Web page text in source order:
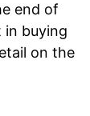
end of
in buying
on the